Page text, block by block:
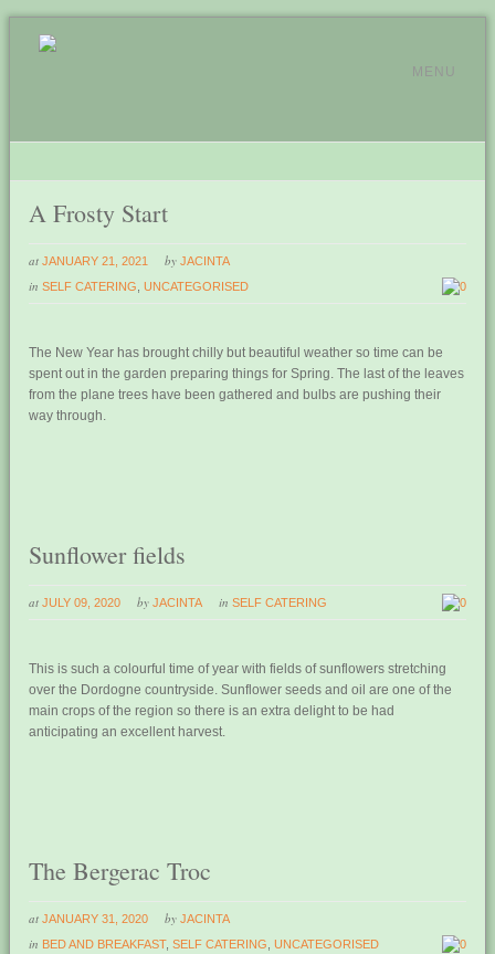
MENU
A Frosty Start
at JANUARY 21, 2021 by JACINTA
inSELF CATERING ,UNCATEGORISED 0
The New Year has brought chilly but beautiful weather so time can be
spent out in the garden preparing things for Spring. The last of the leaves
from the plane trees have been gathered and bulbs are pushing their
way through.
Sunflower fields
at JULY 09, 2020 by JACINTA inSELF CATERING 0
This is such a colourful time of year with fields of sunflowers stretching
over the Dordogne countryside. Sunflower seeds and oil are one of the
main crops of the region so there is an extra delight to be had
anticipating an excellent harvest.
The Bergerac Troc
at JANUARY 31, 2020 by JACINTA
in BED AND BREAKFAST,SELF CATERING ,UNCATEGORISED 0